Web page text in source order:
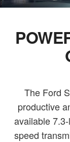
The Ford
productive
available
speed